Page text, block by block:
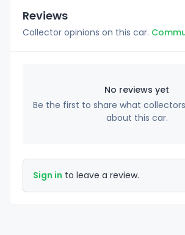
Reviews
Collector opinions on this car.
No reviews yet
Be the first to share what
about this car.
Sign in to leave a review.